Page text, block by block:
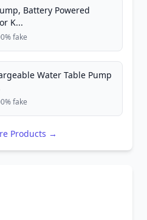
Battery Powered
K...
fake
Water Table Pump
fake
Products →